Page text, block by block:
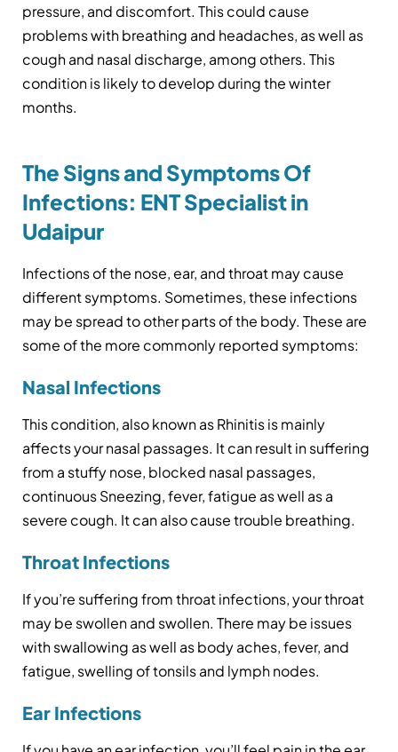
pressure, and discomfort. This could cause
problems with breathing and headaches, as well as
cough and nasal discharge, among others. This
condition is likely to develop during the winter
months.
The Signs and Symptoms Of
Infections: ENT Specialist in
Udaipur
Infections of the nose, ear, and throat may cause
different symptoms. Sometimes, these infections
may be spread to other parts of the body. These are
some of the more commonly reported symptoms:
Nasal Infections
This condition, also known as Rhinitis is mainly
affects your nasal passages. It can result in suffering
from a stuffy nose, blocked nasal passages,
continuous Sneezing, fever, fatigue as well as a
severe cough. It can also cause trouble breathing.
Throat Infections
If you’re suffering from throat infections, your throat
may be swollen and swollen. There may be issues
with swallowing as well as body aches, fever, and
fatigue, swelling of tonsils and lymph nodes.
Ear Infections